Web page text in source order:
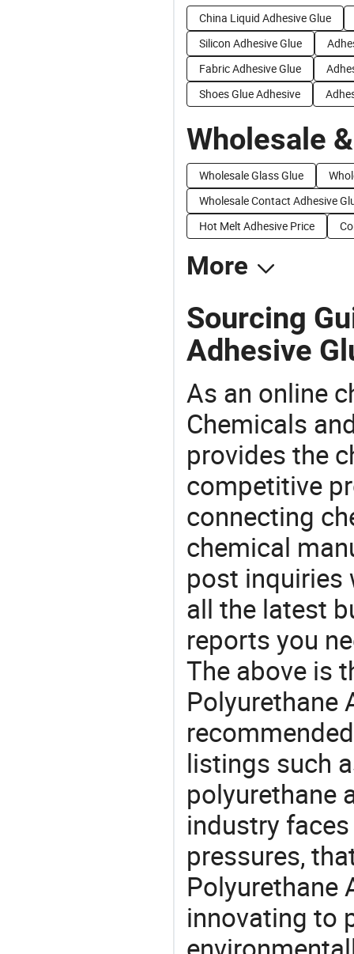
China Liquid Adhesive Glue
Silicon Adhesive Glue
Fabric Adhesive Glue
Shoes Glue Adhesive
Wholesale
Wholesale Glass Glue
Wholesale Contact Adhesive
Hot Melt Adhesive Price
More
Sourcing
Adhesive
As an online
Chemicals
provides the
competitive
connecting
chemical
post inquiries
all the latest
reports you
The above is
Polyurethane
listings such
polyurethane
industry
pressures,
Polyurethane
innovating to